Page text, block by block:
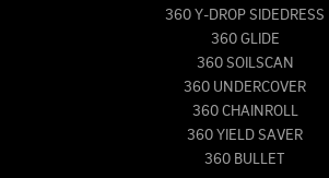
360 Y-DROP SIDEDRESS
360 GLIDE
360 SOILSCAN
360 UNDERCOVER
360 CHAINROLL
360 YIELD SAVER
360 BULLET